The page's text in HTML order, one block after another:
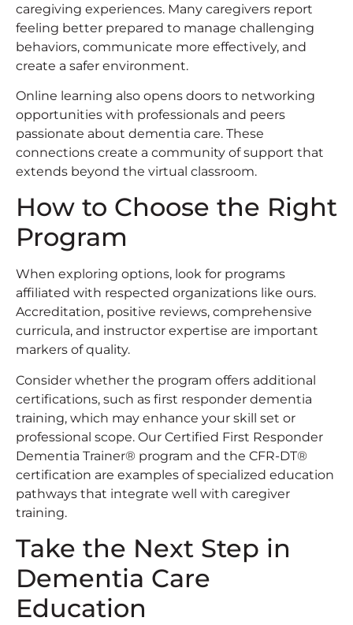
caregiving experiences. Many caregivers report
feeling better prepared to manage challenging
behaviors, communicate more effectively, and
create a safer environment.
Online learning also opens doors to networking
opportunities with professionals and peers
passionate about dementia care. These
connections create a community of support that
extends beyond the virtual classroom.
How to Choose the Right
Program
When exploring options, look for programs
affiliated with respected organizations like ours.
Accreditation, positive reviews, comprehensive
curricula, and instructor expertise are important
markers of quality.
Consider whether the program offers additional
certifications, such as first responder dementia
training, which may enhance your skill set or
professional scope. Our Certified First Responder
Dementia Trainer® program and the CFR-DT®
certification are examples of specialized education
pathways that integrate well with caregiver
training.
Take the Next Step in
Dementia Care
Education